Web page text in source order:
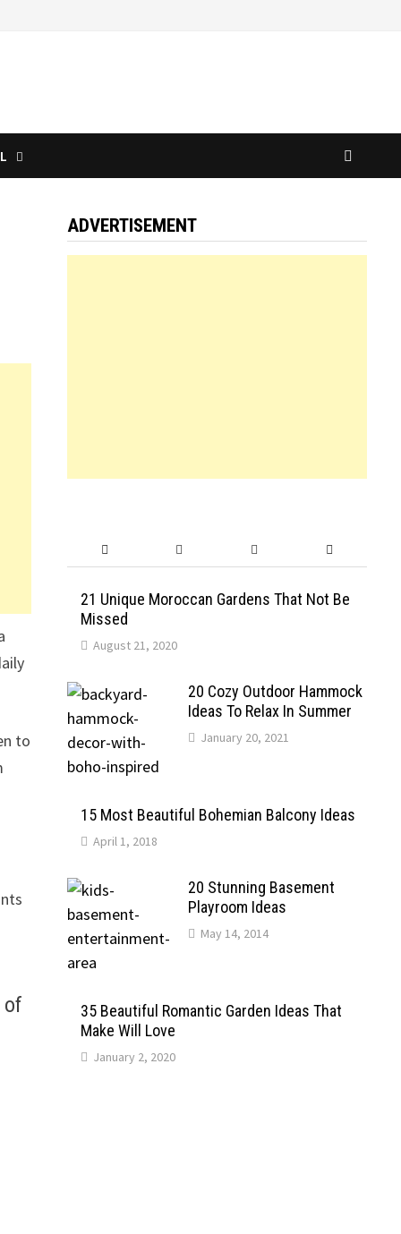
to
of
ADVERTISEMENT
21 Unique Moroccan Gardens That Not Be
Missed
August 21, 2020
20 Cozy Outdoor Hammock
Ideas To Relax In Summer
January 20, 2021
15 Most Beautiful Bohemian Balcony Ideas
April 1, 2018
20 Stunning Basement
Playroom Ideas
May 14, 2014
35 Beautiful Romantic Garden Ideas That
Make Will Love
January 2, 2020